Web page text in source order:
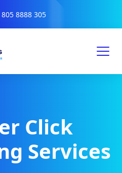
8888 305
Click
Services